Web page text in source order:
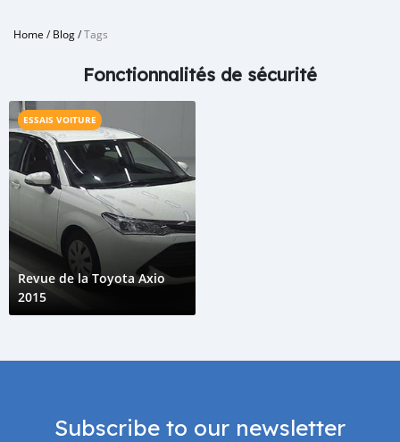
Home /Blog/Tags
Fonctionnalités de sécurité
ESSAIS VOITURE
Revue de la Toyota Axio
2015
Subscribe to our newsletter